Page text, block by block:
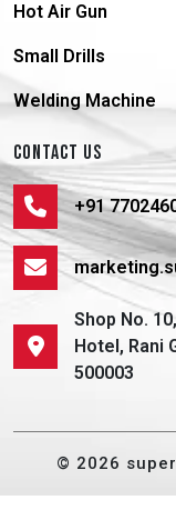
Hot Air Gun
Small Drills
Welding Machine
CONTACT US
+91
Shop No.
Hotel, Rani
500003
© 2026